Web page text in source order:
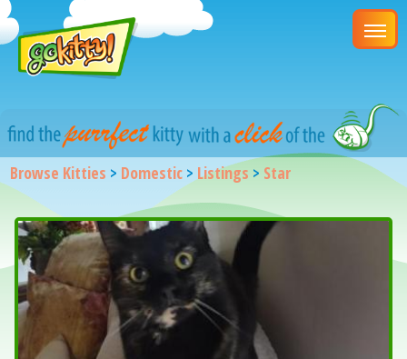
Browse Kitties > Domestic > Listings > Star